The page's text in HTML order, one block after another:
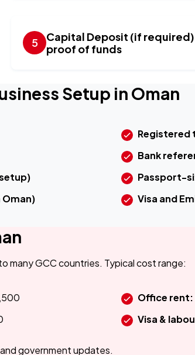
Capital Deposit (if required)
proof of funds
Setup in Oman
Oman)
Bank
Passport-
Visa and
GCC countries. Typical cost range:
Office rent:
Visa &
government updates.